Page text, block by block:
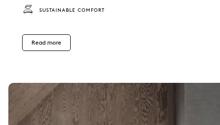
SUSTAINABLE COMFORT
Read more